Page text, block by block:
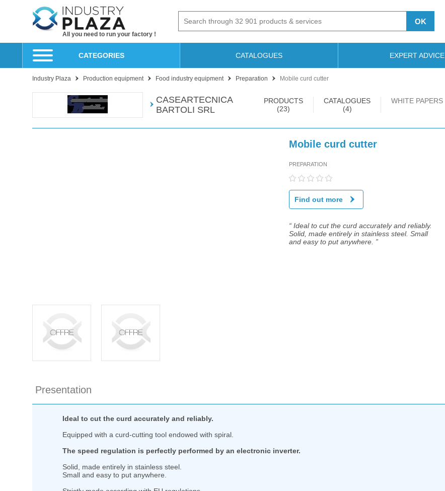
All you need to run your factory !
OK
CATEGORIES CATALOGUES EXPERT ADVICE
Industry Plaza Production equipment Food industry equipment Preparation Mobile curd cutter
CASEARTECNICA
BARTOLI SRL
PRODUCTS
(23)
CATALOGUES
(4)
WHITE PAPERS
Mobile curd cutter
PREPARATION
Find out more
“ Ideal to cut the curd accurately and reliably.
Solid, made entirely in stainless steel. Small
and easy to put anywhere. ”
Presentation
Ideal to cut the curd accurately and reliably.
Equipped with a curd-cutting tool endowed with spiral.
The speed regulation is perfectly performed by an electronic inverter.
Solid, made entirely in stainless steel.
Small and easy to put anywhere.